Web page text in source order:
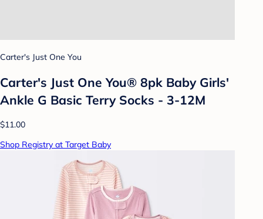
Carter's Just One You
Carter's Just One You® 8pk Baby Girls'
Ankle G Basic Terry Socks - 3-12M
$11.00
Shop Registry at Target Baby